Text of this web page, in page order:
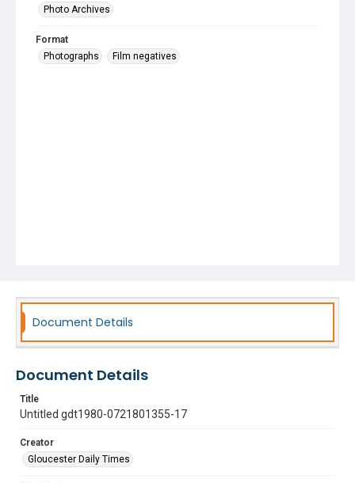
Photo Archives
Format
Photographs
Film negatives
Document Details
Document Details
Title
Untitled gdt1980-0721801355-17
Creator
Gloucester Daily Times